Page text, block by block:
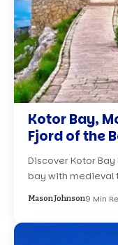
Kotor Bay,
Fjord of the
Discover Kotor
bay with medieval
Mason Johnson9 Min